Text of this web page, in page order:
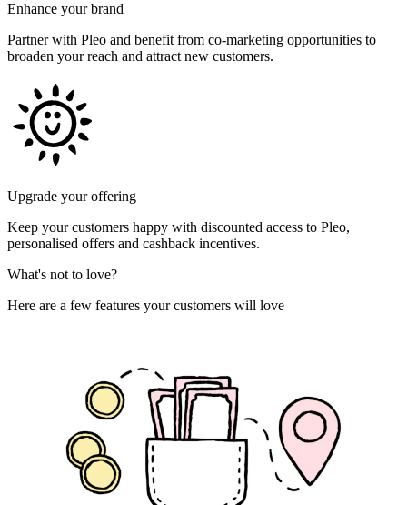
Enhance your brand
Partner with Pleo and benefit from co-marketing opportunities to
broaden your reach and attract new customers.
Upgrade your offering
Keep your customers happy with discounted access to Pleo,
personalised offers and cashback incentives.
What's not to love?
Here are a few features your customers will love